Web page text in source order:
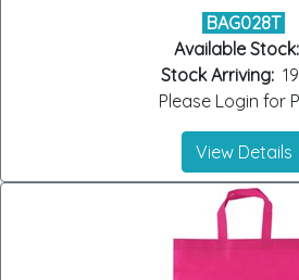
BAG028T
Available Stock:
Stock Arriving:
Please Login for
View Details